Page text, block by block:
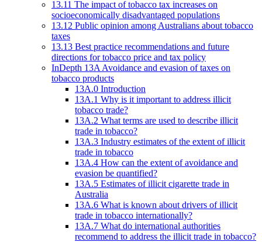
13.11 The impact of tobacco tax increases on
socioeconomically disadvantaged populations
13.12 Public opinion among Australians about tobacco
taxes
13.13 Best practice recommendations and future
directions for tobacco price and tax policy
InDepth 13A Avoidance and evasion of taxes on
tobacco products
13A.0 Introduction
13A.1 Why is it important to address illicit
tobacco trade?
13A.2 What terms are used to describe illicit
trade in tobacco?
13A.3 Industry estimates of the extent of illicit
trade in tobacco
13A.4 How can the extent of avoidance and
evasion be quantified?
13A.5 Estimates of illicit cigarette trade in
Australia
13A.6 What is known about drivers of illicit
trade in tobacco internationally?
13A.7 What do international authorities
recommend to address the illicit trade in tobacco?